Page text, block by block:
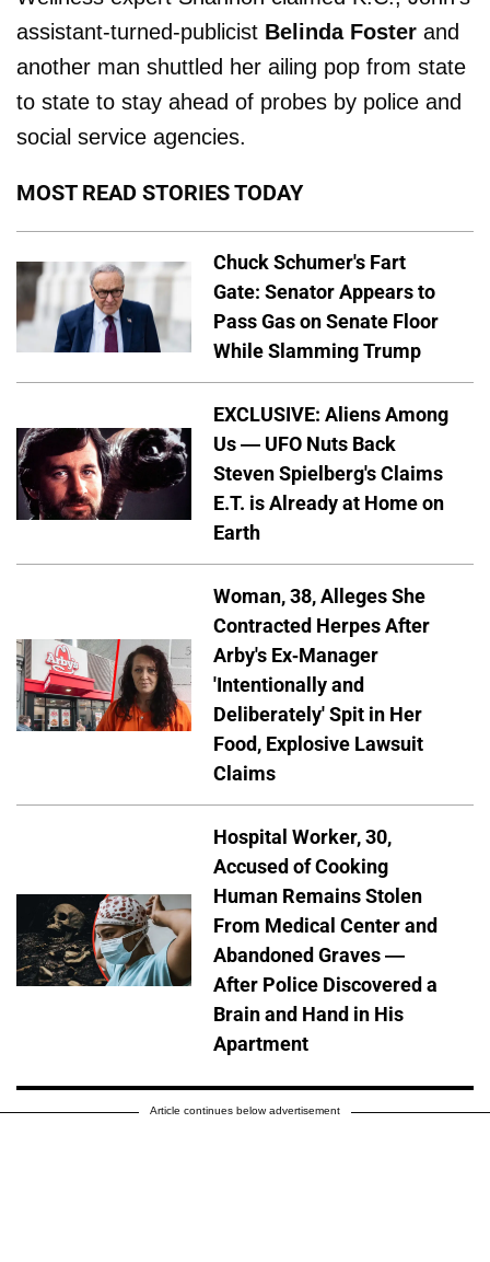
assistant-turned-publicist Belinda Foster and
another man shuttled her ailing pop from state
to state to stay ahead of probes by police and
social service agencies.
MOST READ STORIES TODAY
Chuck Schumer's Fart
Gate: Senator Appears to
Pass Gas on Senate Floor
While Slamming Trump
EXCLUSIVE: Aliens Among
Us — UFO Nuts Back
Steven Spielberg's Claims
E.T. is Already at Home on
Earth
Woman, 38, Alleges She
Contracted Herpes After
Arby's Ex-Manager
'Intentionally and
Deliberately' Spit in Her
Food, Explosive Lawsuit
Claims
Hospital Worker, 30,
Accused of Cooking
Human Remains Stolen
From Medical Center and
Abandoned Graves —
After Police Discovered a
Brain and Hand in His
Apartment
Article continues below advertisement